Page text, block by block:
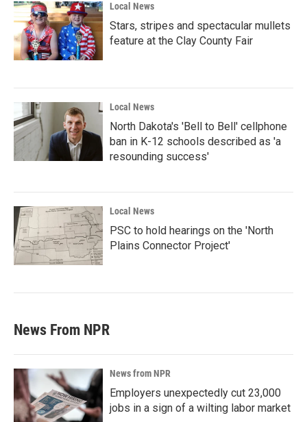
Local News
Stars, stripes and spectacular mullets
feature at the Clay County Fair
Local News
North Dakota's 'Bell to Bell' cellphone
ban in K-12 schools described as 'a
resounding success'
Local News
PSC to hold hearings on the 'North
Plains Connector Project'
News From NPR
News from NPR
Employers unexpectedly cut 23,000
jobs in a sign of a wilting labor market